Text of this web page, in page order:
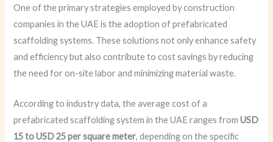
One of the primary strategies employed by construction
companies in the UAE is the adoption of prefabricated
scaffolding systems. These solutions not only enhance safety
and efficiency but also contribute to cost savings by reducing
the need for on-site labor and minimizing material waste.
According to industry data, the average cost of a
prefabricated scaffolding system in the UAE ranges fromUSD
15 to USD 25 per square meter, depending on the specific